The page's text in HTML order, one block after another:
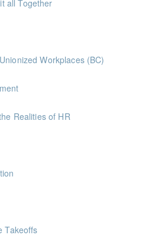
all Together
Workplaces (BC)
Realities of HR
Takeoffs